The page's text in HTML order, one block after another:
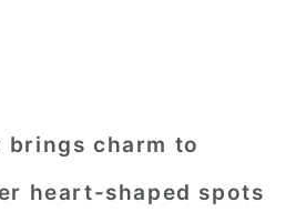
brings charm to
heart-shaped spots